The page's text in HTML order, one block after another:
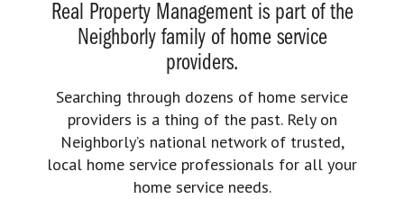
Real Property Management is part of the
Neighborly family of home service
providers.
Searching through dozens of home service
providers is a thing of the past. Rely on
Neighborly’s national network of trusted,
local home service professionals for all your
home service needs.